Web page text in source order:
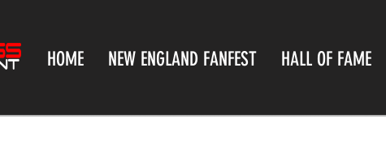
HOME NEW ENGLAND FANFEST HALL OF FAME